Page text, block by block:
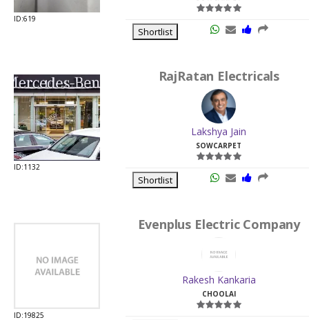
ID:619
Shortlist
ID:1132
RajRatan Electricals
Lakshya Jain
SOWCARPET
Shortlist
ID:19825
Evenplus Electric Company
Rakesh Kankaria
CHOOLAI